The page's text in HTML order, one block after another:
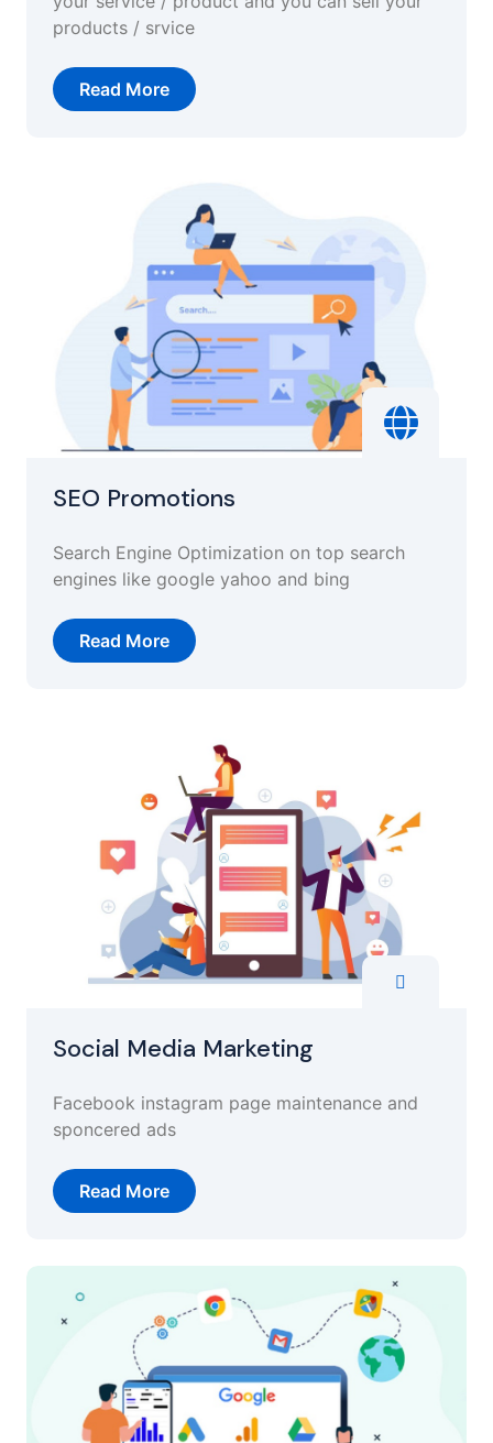
products / srvice
Read More
SEO Promotions
Search Engine Optimization on top search
engines like google yahoo and bing
Read More
Social Media Marketing
Facebook instagram page maintenance and
sponcered ads
Read More